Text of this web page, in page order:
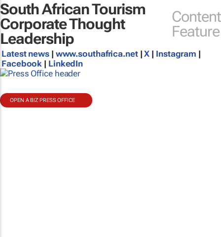
South African Tourism
Corporate Thought
Leadership
Content
Feature
Latest news| www.southafrica.net|X | Instagram |
Facebook | LinkedIn
OPEN A BIZ PRESS OFFICE